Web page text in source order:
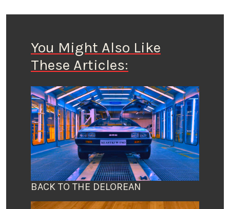
You Might Also Like
These Articles:
BACK TO THE DELOREAN